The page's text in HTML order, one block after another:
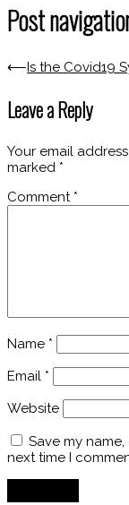
Post
⟵Is the Covid19
Leave a Reply
Your email
marked *
Comment *
Name *
Email *
Website
Save my
next time I